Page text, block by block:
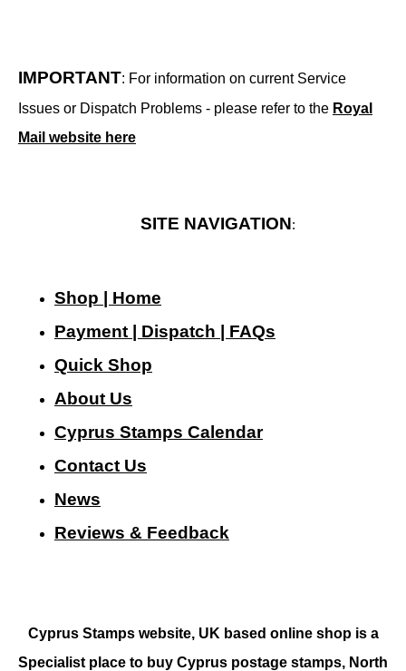
IMPORTANT: For information on current Service
Issues or Dispatch Problems - please refer to the Royal
Mail website here
SITE NAVIGATION:
Shop | Home
Payment | Dispatch | FAQs
Quick Shop
About Us
Cyprus Stamps Calendar
Contact Us
News
Reviews & Feedback
Cyprus Stamps website, UK based online shop is a
Specialist place to buy Cyprus postage stamps, North